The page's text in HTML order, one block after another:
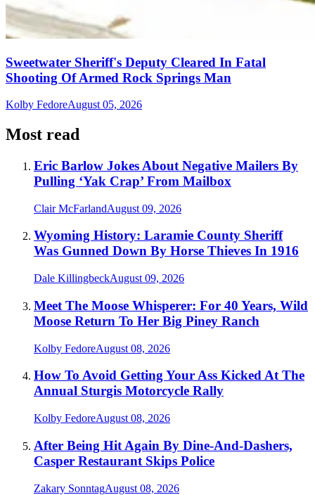
Sweetwater Sheriff's Deputy Cleared In Fatal
Shooting Of Armed Rock Springs Man
Kolby FedoreAugust 05, 2026
Most read
Eric Barlow Jokes About Negative Mailers By
Pulling ‘Yak Crap’ From Mailbox
Clair McFarlandAugust 09, 2026
Wyoming History: Laramie County Sheriff
Was Gunned Down By Horse Thieves In 1916
Dale KillingbeckAugust 09, 2026
Meet The Moose Whisperer: For 40 Years, Wild
Moose Return To Her Big Piney Ranch
Kolby FedoreAugust 08, 2026
How To Avoid Getting Your Ass Kicked At The
Annual Sturgis Motorcycle Rally
Kolby FedoreAugust 08, 2026
After Being Hit Again By Dine-And-Dashers,
Casper Restaurant Skips Police
Zakary SonntagAugust 08, 2026